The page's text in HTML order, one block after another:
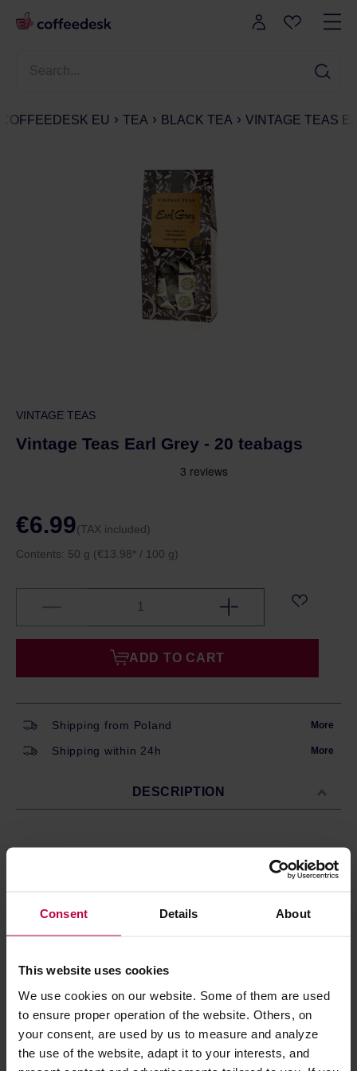
Consent Details About
This website uses cookies
We use cookies on our website. Some of them are used
to ensure proper operation of the website. Others, on
your consent, are used by us to measure and analyze
the use of the website, adapt it to your interests, and
COFFEEDESK EU TEA BLACK TEA VINTAGE TEAS
VINTAGE TEAS
Vintage Teas Earl Grey - 20 teabags
€6.99(TAX included)
Contents: 50 g (€13.98* / 100 g)
ADD TO CART
Shipping from Poland More
Shipping within 24h More
DESCRIPTION
Earl Grey by Vintage Teas. A high-quality black tea from
Sri Lanka with aroma of bergamot. The package contains
Ingredients: black tea, flavouring.
PRODUCT PROPERTIES
REVIEWS